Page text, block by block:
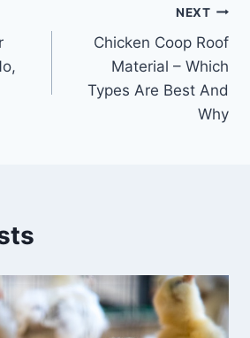
NEXT
Chicken Coop Roof
Material – Which
Types Are Best And
Why